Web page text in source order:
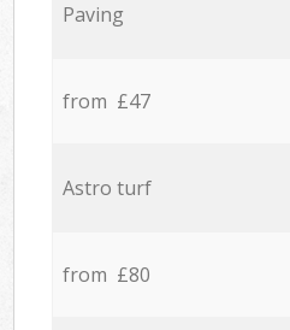
Paving
from £47
Astro turf
from £80